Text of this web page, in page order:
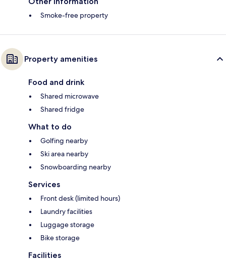
Smoke-free property
Property amenities
Food and drink
Shared microwave
Shared fridge
What to do
Golfing nearby
Ski area nearby
Snowboarding nearby
Services
Front desk (limited hours)
Laundry facilities
Luggage storage
Bike storage
Facilities